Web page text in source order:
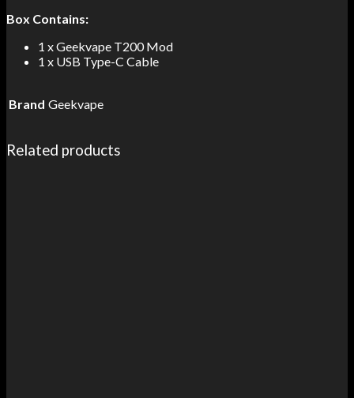
Box Contains:
1 x Geekvape T200 Mod
1 x USB Type-C Cable
Brand Geekvape
Related products